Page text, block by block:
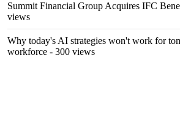
Summit Financial Group Acquires IFC
views
Why today's AI strategies won't work for
workforce - 300 views